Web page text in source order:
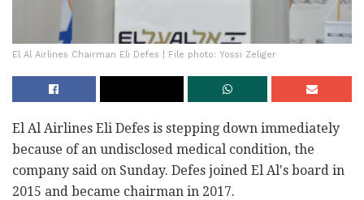
El Al Airlines Chairman Eli Defes | File photo: Yossi Zeliger
El Al Airlines Eli Defes is stepping down immediately
because of an undisclosed medical condition, the
company said on Sunday. Defes joined El Al's board in
2015 and became chairman in 2017.